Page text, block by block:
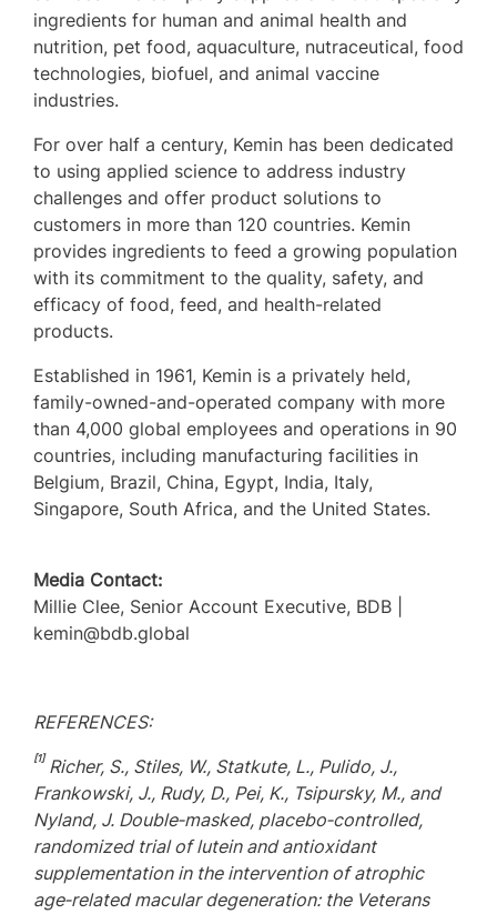
ingredients for human and animal health and
nutrition, pet food, aquaculture, nutraceutical, food
technologies, biofuel, and animal vaccine
industries.
For over half a century, Kemin has been dedicated
to using applied science to address industry
challenges and offer product solutions to
customers in more than 120 countries. Kemin
provides ingredients to feed a growing population
with its commitment to the quality, safety, and
efficacy of food, feed, and health-related
products.
Established in 1961, Kemin is a privately held,
family-owned-and-operated company with more
than 4,000 global employees and operations in 90
countries, including manufacturing facilities in
Belgium, Brazil, China, Egypt, India, Italy,
Singapore, South Africa, and the United States.
Media Contact:
Millie Clee, Senior Account Executive, BDB |
kemin@bdb.global
REFERENCES:
[1]Richer, S., Stiles, W., Statkute, L., Pulido, J.,
Frankowski, J., Rudy, D., Pei, K., Tsipursky, M., and
Nyland, J. Double‑masked, placebo‑controlled,
randomized trial of lutein and antioxidant
supplementation in the intervention of atrophic
age‑related macular degeneration: the Veterans